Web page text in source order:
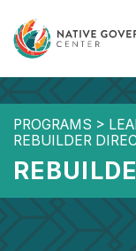
PROGRAMS >
REBUILDER